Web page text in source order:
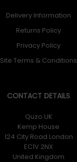
Delivery Information
Returns Policy
Privacy Policy
Site Terms & Conditions
CONTACT DETAILS
Quzo UK
Kemp House
124 City Road London
EC1V 2NX
United Kingdom